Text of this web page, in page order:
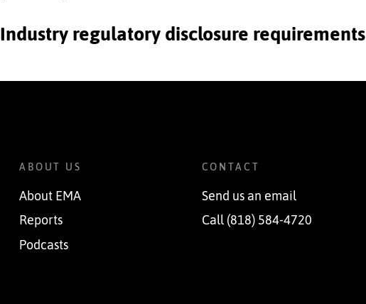
Industry regulatory disclosure requirements
ABOUT US
About EMA
Reports
Podcasts
CONTACT
Send us an email
Call (818) 584-4720